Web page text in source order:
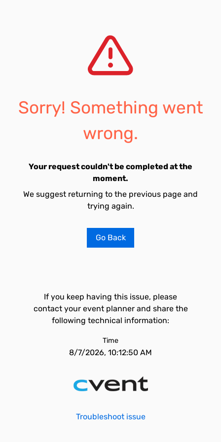
Sorry! Something went
wrong.
Your request couldn't be completed at the
moment.
We suggest returning to the previous page and
trying again.
Go Back
If you keep having this issue, please
contact your event planner and share the
following technical information:
Time
8/7/2026, 10:12:50 AM
Troubleshoot issue